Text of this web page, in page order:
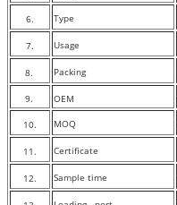
6. Type
7. Usage
8. Packing
9. OEM
10. MOQ
11. Certificate
12. Sample time